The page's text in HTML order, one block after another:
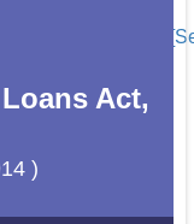
Act,
)